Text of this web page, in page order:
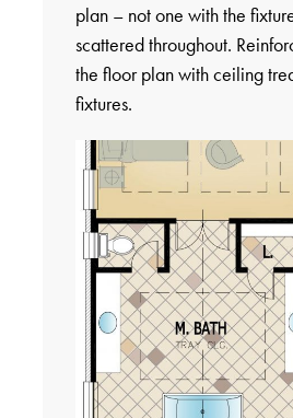
plan – not one with the
scattered throughout.
the floor plan with ceiling
fixtures.